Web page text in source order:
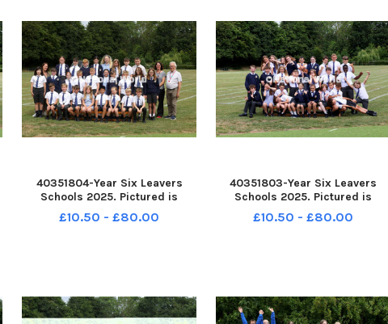
40351804-Year Six Leavers
Schools 2025. Pictured is
Bosmere School, Havant. 6B
Class. Picture: Sam Stephenson.
£10.50 - £80.00
40351803-Year Six Leavers
Schools 2025. Pictured is
Bosmere School, Havant. 6K
Class. Picture: Sam Stephenson.
£10.50 - £80.00